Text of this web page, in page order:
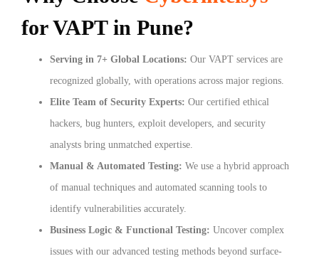
for VAPT in Pune?
Serving in 7+ Global Locations: Our VAPT services are
recognized globally, with operations across major regions.
Elite Team of Security Experts: Our certified ethical
hackers, bug hunters, exploit developers, and security
analysts bring unmatched expertise.
Manual & Automated Testing: We use a hybrid approach
of manual techniques and automated scanning tools to
identify vulnerabilities accurately.
Business Logic & Functional Testing: Uncover complex
issues with our advanced testing methods beyond surface-